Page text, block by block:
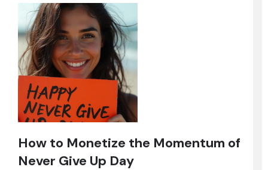
How to Monetize the Momentum of
Never Give Up Day